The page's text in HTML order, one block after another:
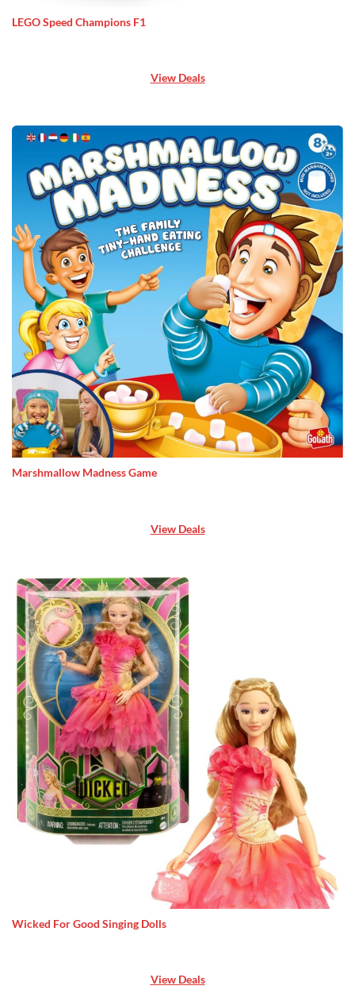
LEGO Speed Champions F1
View Deals
Marshmallow Madness Game
View Deals
Wicked For Good Singing Dolls
View Deals